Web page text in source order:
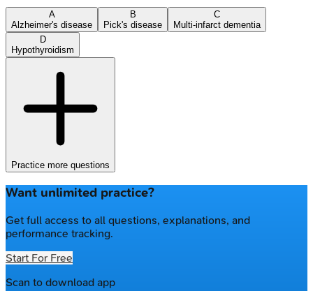
A
Alzheimer's disease
B
Pick's disease
C
Multi-infarct dementia
D
Hypothyroidism
Practice more questions
Want unlimited practice?
Get full access to all questions, explanations, and
performance tracking.
Start For Free
Scan to download app